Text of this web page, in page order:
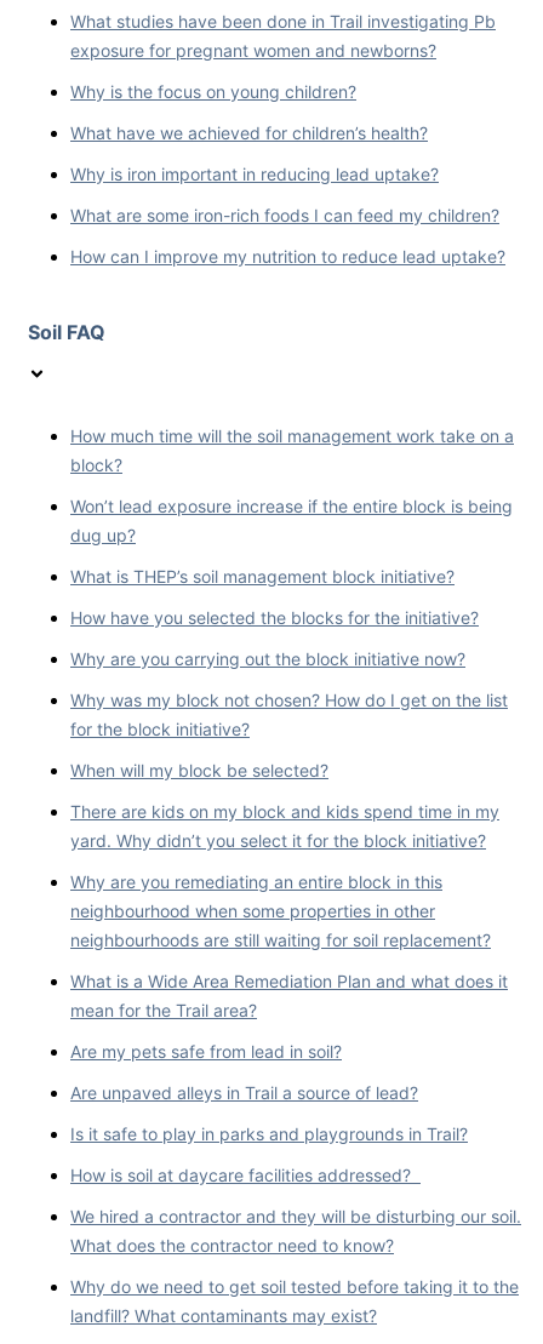
What studies have been done in Trail investigating Pb
exposure for pregnant women and newborns?
Why is the focus on young children?
What have we achieved for children’s health?
Why is iron important in reducing lead uptake?
What are some iron-rich foods I can feed my children?
How can I improve my nutrition to reduce lead uptake?
Soil FAQ
How much time will the soil management work take on a
block?
Won’t lead exposure increase if the entire block is being
dug up?
What is THEP’s soil management block initiative?
How have you selected the blocks for the initiative?
Why are you carrying out the block initiative now?
Why was my block not chosen? How do I get on the list
for the block initiative?
When will my block be selected?
There are kids on my block and kids spend time in my
yard. Why didn’t you select it for the block initiative?
Why are you remediating an entire block in this
neighbourhood when some properties in other
neighbourhoods are still waiting for soil replacement?
What is a Wide Area Remediation Plan and what does it
mean for the Trail area?
Are my pets safe from lead in soil?
Are unpaved alleys in Trail a source of lead?
Is it safe to play in parks and playgrounds in Trail?
How is soil at daycare facilities addressed?
We hired a contractor and they will be disturbing our soil.
What does the contractor need to know?
Why do we need to get soil tested before taking it to the
landfill? What contaminants may exist?